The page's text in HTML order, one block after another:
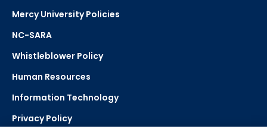
Mercy University Policies
NC-SARA
Whistleblower Policy
Human Resources
Information Technology
Privacy Policy